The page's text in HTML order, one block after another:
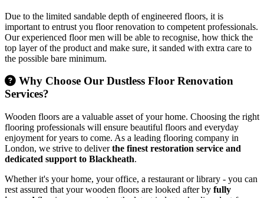
Due to the limited sandable depth of engineered floors, it is
important to entrust you floor renovation to competent professionals.
Our experienced floor men will be able to recognise, how thick the
top layer of the product and make sure, it sanded with extra care to
the possible bare minimum.
Why Choose Our Dustless Floor Renovation
Services?
Wooden floors are a valuable asset of your home. Choosing the right
flooring professionals will ensure beautiful floors and everyday
enjoyment for years to come. As a leading flooring company in
London, we strive to deliverthe finest restoration service and
dedicated support to Blackheath.
Whether it's your home, your office, a restaurant or library - you can
rest assured that your wooden floors are looked after by fully